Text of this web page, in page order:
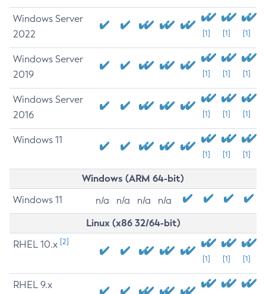
Windows Server
2022
[1] [1] [1]
Windows Server
2019
[1] [1] [1]
Windows Server
2016
[1] [1] [1]
Windows 11
[1] [1] [1]
Windows (ARM 64-bit)
Windows 11 n/a n/a n/a n/a
Linux (x86 32/64-bit)
RHEL 10.x [2]
[1] [1] [1]
RHEL 9.x